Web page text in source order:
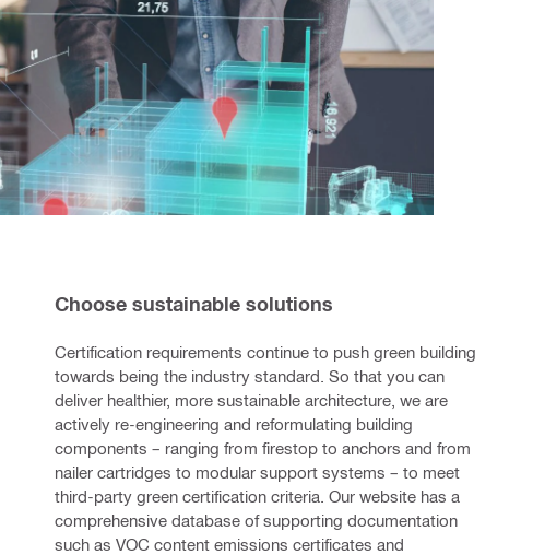
Choose sustainable solutions
Certification requirements continue to push green building
towards being the industry standard. So that you can
deliver healthier, more sustainable architecture, we are
actively re-engineering and reformulating building
components – ranging from firestop to anchors and from
nailer cartridges to modular support systems – to meet
third-party green certification criteria. Our website has a
comprehensive database of supporting documentation
such as VOC content emissions certificates and